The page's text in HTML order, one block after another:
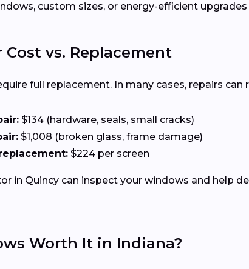
custom sizes, or energy-efficient
vs. Replacement
full replacement. In many cases, repairs
$134 (hardware, seals, small cracks)
$1,008 (broken glass, frame damage)
$224 per screen
in Quincy can inspect your windows and help
Worth It in Indiana?